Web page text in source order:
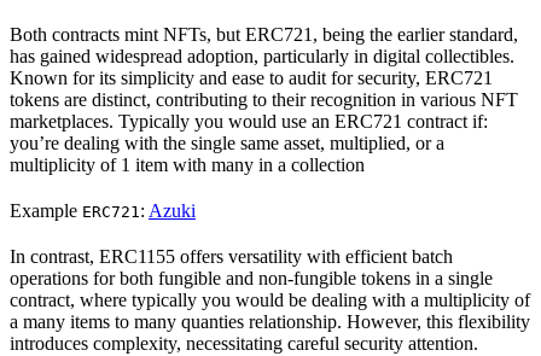
Both contracts mint NFTs, but ERC721, being the earlier standard,
has gained widespread adoption, particularly in digital collectibles.
Known for its simplicity and ease to audit for security, ERC721
tokens are distinct, contributing to their recognition in various NFT
marketplaces. Typically you would use an ERC721 contract if:
you’re dealing with the single same asset, multiplied, or a
multiplicity of 1 item with many in a collection
Example ERC721: Azuki
In contrast, ERC1155 offers versatility with efficient batch
operations for both fungible and non-fungible tokens in a single
contract, where typically you would be dealing with a multiplicity of
a many items to many quanties relationship. However, this flexibility
introduces complexity, necessitating careful security attention.